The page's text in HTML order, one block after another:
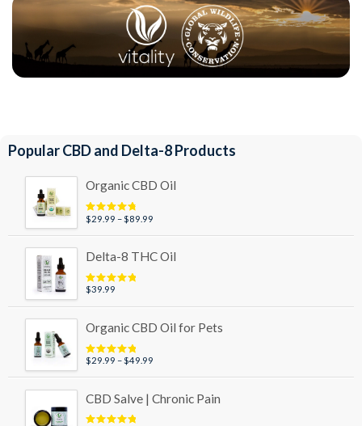
Popular CBD and Delta-8 Products
Organic CBD Oil
Rated4.95
$29.99 –$89.99
through
Delta-8 THC Oil
Rated5.00
$39.99
Organic CBD Oil for Pets
Rated5.00
$29.99 –$49.99
through
CBD Salve | Chronic Pain